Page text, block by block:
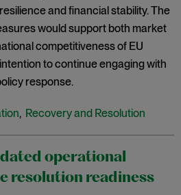
and financial stability. The
would support both market
competitiveness of EU
to continue engaging with
response.
, Recovery and Resolution
operational
resolution readiness